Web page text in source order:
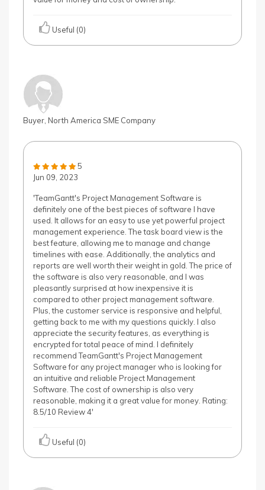
Useful (0)
Buyer, North America SME Company
5
Jun 09, 2023
'TeamGantt's Project Management Software is
definitely one of the best pieces of software I have
used. It allows for an easy to use yet powerful project
management experience. The task board view is the
best feature, allowing me to manage and change
timelines with ease. Additionally, the analytics and
reports are well worth their weight in gold. The price of
the software is also very reasonable, and I was
pleasantly surprised at how inexpensive it is
compared to other project management software.
Plus, the customer service is responsive and helpful,
getting back to me with my questions quickly. I also
appreciate the security features, as everything is
encrypted for total peace of mind. I definitely
recommend TeamGantt's Project Management
Software for any project manager who is looking for
an intuitive and reliable Project Management
Software. The cost of ownership is also very
reasonable, making it a great value for money. Rating:
8.5/10 Review 4'
Useful (0)